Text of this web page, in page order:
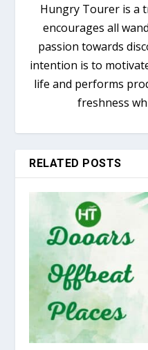
Hungry Tourer is a
encourages all
passion towards
intention is to
life and performs
freshness
RELATED POSTS